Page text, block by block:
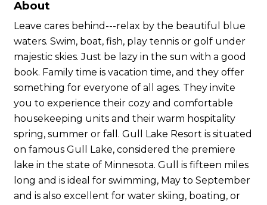
About
Leave cares behind---relax by the beautiful blue
waters. Swim, boat, fish, play tennis or golf under
majestic skies. Just be lazy in the sun with a good
book. Family time is vacation time, and they offer
something for everyone of all ages. They invite
you to experience their cozy and comfortable
housekeeping units and their warm hospitality
spring, summer or fall. Gull Lake Resort is situated
on famous Gull Lake, considered the premiere
lake in the state of Minnesota. Gull is fifteen miles
long and is ideal for swimming, May to September
and is also excellent for water skiing, boating, or